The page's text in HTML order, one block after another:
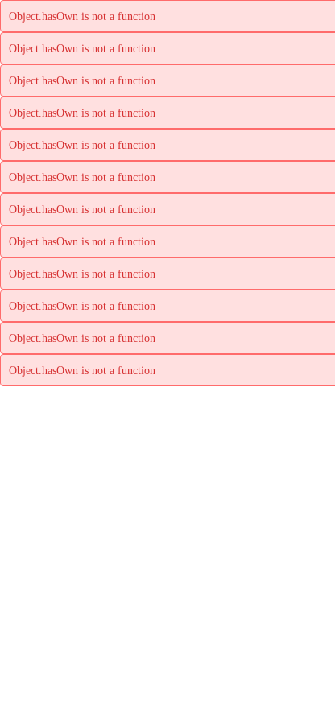
Object.hasOwn is not a function
Object.hasOwn is not a function
Object.hasOwn is not a function
Object.hasOwn is not a function
Object.hasOwn is not a function
Object.hasOwn is not a function
Object.hasOwn is not a function
Object.hasOwn is not a function
Object.hasOwn is not a function
Object.hasOwn is not a function
Object.hasOwn is not a function
Object.hasOwn is not a function